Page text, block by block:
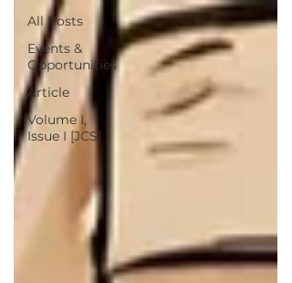
All Posts
Events &
Opportunities
Article
Volume I,
Issue I [JCS]